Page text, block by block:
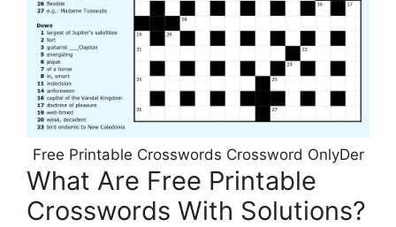
Free Printable Crosswords Crossword OnlyDer
What Are Free Printable
Crosswords With Solutions?